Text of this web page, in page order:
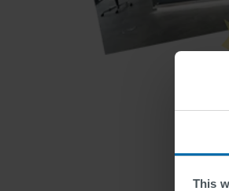
This